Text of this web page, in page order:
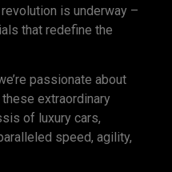
is underway –
that redefine the
passionate about
extraordinary
of luxury cars,
speed, agility,